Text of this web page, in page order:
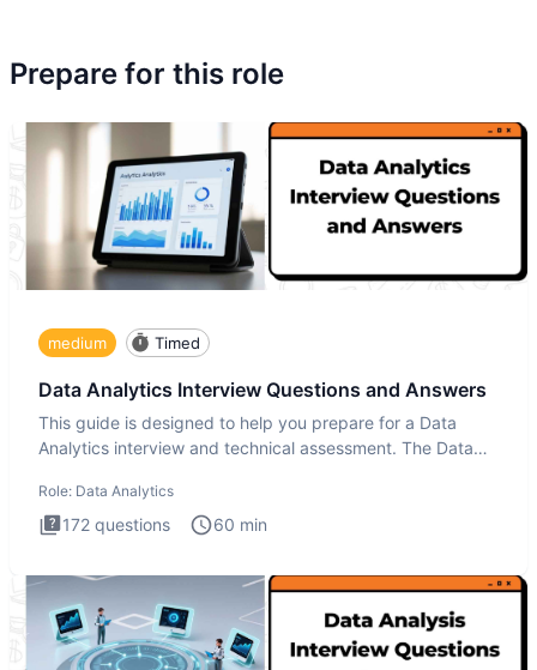
Prepare for this role
medium Timed
Data Analytics Interview Questions and Answers
This guide is designed to help you prepare for a Data
Analytics interview and technical assessment. The Data
Role: Data Analytics
172 questions 60 min